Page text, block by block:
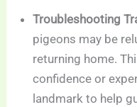
Troubleshooting
pigeons may be
returning home.
confidence or
landmark to help